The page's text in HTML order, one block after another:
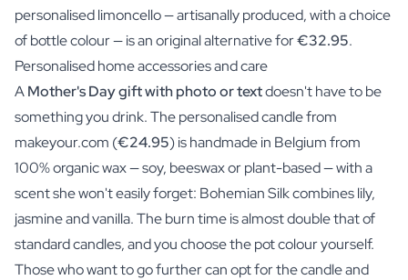
personalised limoncello — artisanally produced, with a choice
of bottle colour — is an original alternative for€32.95.
Personalised home accessories and care
AMother's Day gift with photo or textdoesn't have to be
something you drink. The personalised candle from
makeyour.com (€24.95) is handmade in Belgium from
100% organic wax — soy, beeswax or plant-based — with a
scent she won't easily forget: Bohemian Silk combines lily,
jasmine and vanilla. The burn time is almost double that of
standard candles, and you choose the pot colour yourself.
Those who want to go further can opt for the candle and